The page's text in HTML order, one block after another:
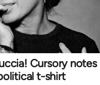
Cursory notes
t-shirt